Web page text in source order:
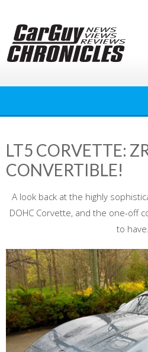
content
LT5 CORVETTE:
CONVERTIBLE!
A look back at the highly
DOHC Corvette, and the one-off
to have.